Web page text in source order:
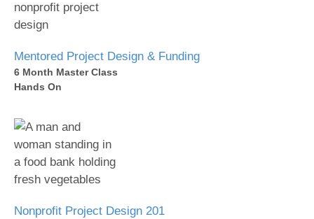
Mentored Project Design & Funding
6 Month Master Class
Hands On
Nonprofit Project Design 201